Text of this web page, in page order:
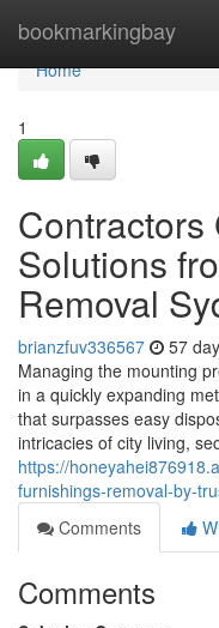
bookmarkingbay
Home
Home
1
Contractors
Solutions
Removal
brianzfuv336567 57
Managing the mounting
in a quickly expanding
that surpasses easy
intricacies of city living,
https://
furnishings-removal-by-
Comments
Comments